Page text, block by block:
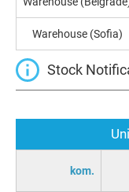
kom.
Warehouse (Sofia)
Stock